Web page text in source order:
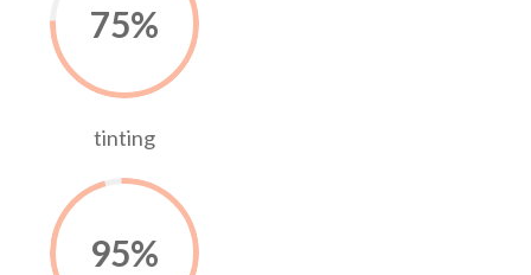
75%
tinting
95%